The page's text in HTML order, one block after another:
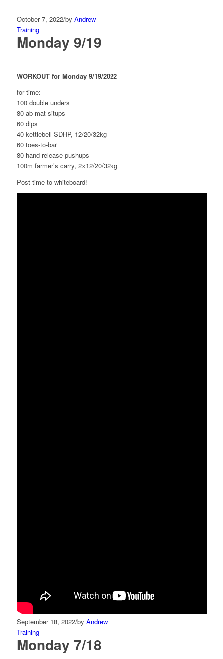
October 7, 2022/by Andrew
Training
Monday 9/19
WORKOUT for Monday 9/19/2022
for time:
100 double unders
80 ab-mat situps
60 dips
40 kettlebell SDHP, 12/20/32kg
60 toes-to-bar
80 hand-release pushups
100m farmer’s carry, 2×12/20/32kg
Post time to whiteboard!
September 18, 2022/by Andrew
Training
Monday 7/18